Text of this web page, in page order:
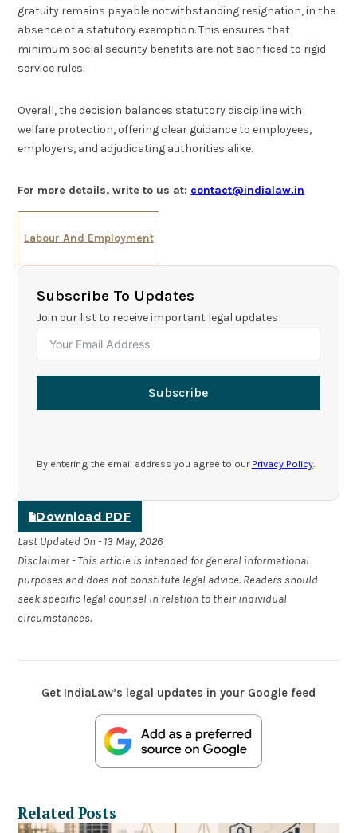
gratuity remains payable notwithstanding resignation, in the
absence of a statutory exemption. This ensures that
minimum social security benefits are not sacrificed to rigid
service rules.
Overall, the decision balances statutory discipline with
welfare protection, offering clear guidance to employees,
employers, and adjudicating authorities alike.
For more details, write to us at: contact@indialaw.in
Labour And Employment
Subscribe To Updates
Join our list to receive important legal updates
Subscribe
By entering the email address you agree to our Privacy Policy.
Download PDF
Last Updated On - 13 May, 2026
Disclaimer - This article is intended for general informational
purposes and does not constitute legal advice. Readers should
seek specific legal counsel in relation to their individual
circumstances.
Get IndiaLaw’s legal updates in your Google feed
Related Posts